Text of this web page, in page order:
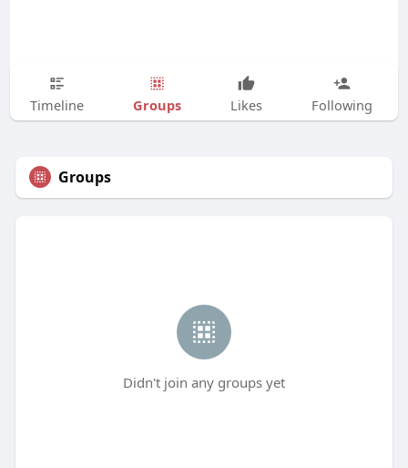
Timeline Groups Likes Following
Groups
Didn't join any groups yet